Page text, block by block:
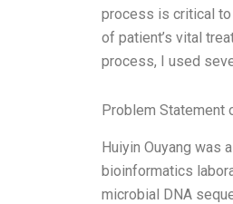
process is critical to
of patient’s vital
process, I used
Problem Statement
Huiyin Ouyang was
bioinformatics
microbial DNA